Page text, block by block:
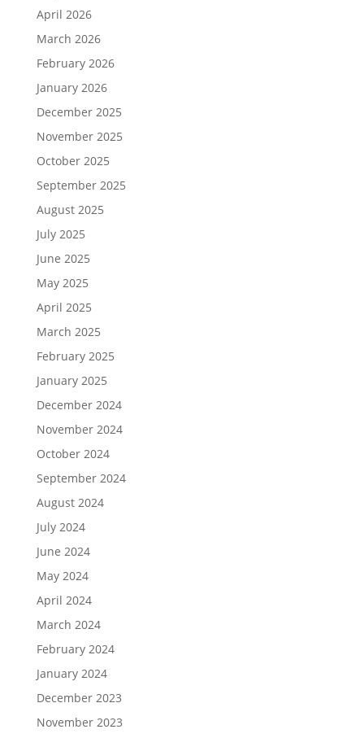
April 2026
March 2026
February 2026
January 2026
December 2025
November 2025
October 2025
September 2025
August 2025
July 2025
June 2025
May 2025
April 2025
March 2025
February 2025
January 2025
December 2024
November 2024
October 2024
September 2024
August 2024
July 2024
June 2024
May 2024
April 2024
March 2024
February 2024
January 2024
December 2023
November 2023